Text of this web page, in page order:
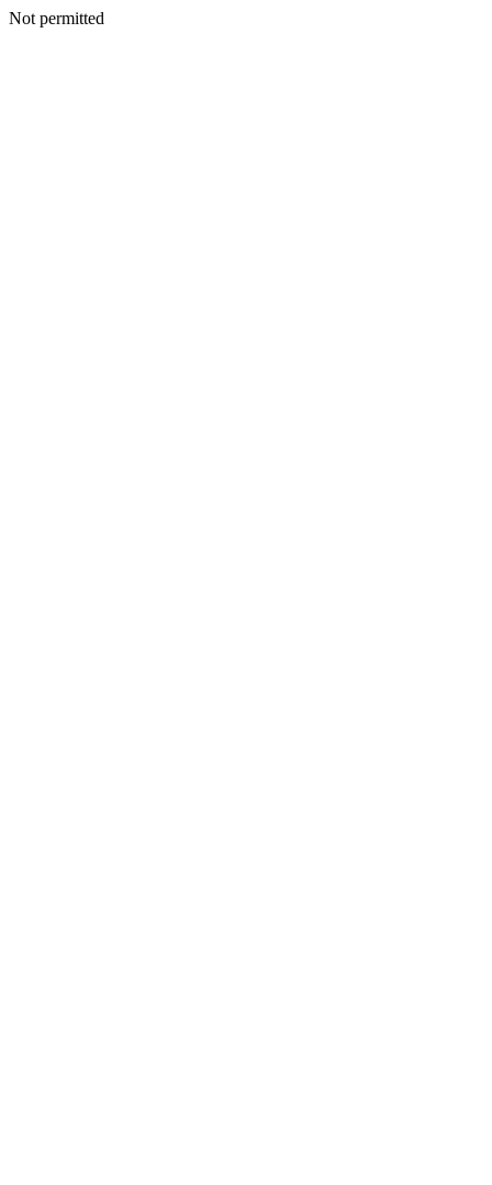
Not permitted